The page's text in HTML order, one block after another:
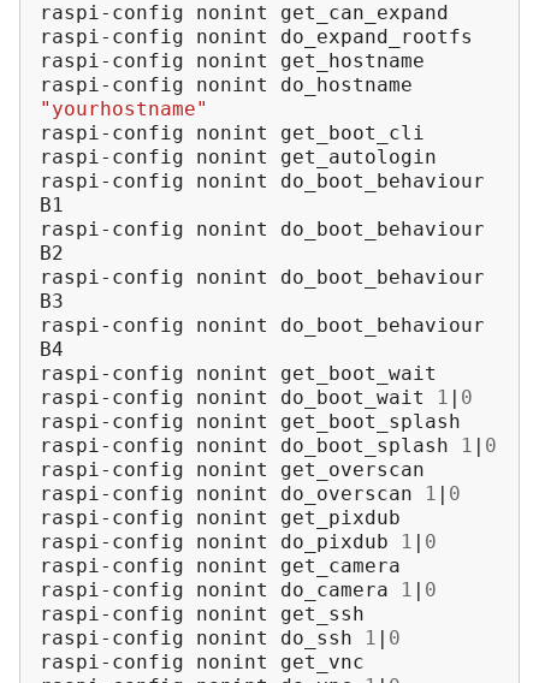
raspi-config nonint
get_can_expand
raspi-config
nonint
do_expand_rootfs
raspi-config
nonint
get_hostname
raspi-config
nonint
do_hostname
"yourhostname"
raspi-config
nonint
get_boot_cli
raspi-config
nonint
get_autologin
raspi-config
nonint
do_boot_behaviour
B1
raspi-config
nonint
do_boot_behaviour
B2
raspi-config
nonint
do_boot_behaviour
B3
raspi-config
nonint
do_boot_behaviour
B4
raspi-config
nonint
get_boot_wait
raspi-config
nonint do_boot_wait 1 | 0
raspi-config
nonint
get_boot_splash
raspi-config
nonint do_boot_splash 1 | 0
raspi-config
nonint
get_overscan
raspi-config
nonint do_overscan 1 | 0
raspi-config
nonint
get_pixdub
raspi-config
nonint do_pixdub 1 | 0
raspi-config
nonint
get_camera
raspi-config
nonint do_camera 1 | 0
raspi-config
nonint
get_ssh
raspi-config
nonint do_ssh 1 | 0
raspi-config
nonint
get_vnc